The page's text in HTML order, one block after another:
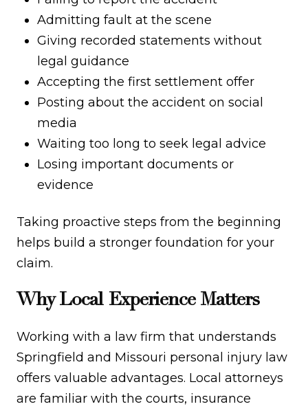
Admitting fault at the scene
Giving recorded statements without
legal guidance
Accepting the first settlement offer
Posting about the accident on social
media
Waiting too long to seek legal advice
Losing important documents or
evidence
Taking proactive steps from the beginning
helps build a stronger foundation for your
claim.
Why Local Experience Matters
Working with a law firm that understands
Springfield and Missouri personal injury law
offers valuable advantages. Local attorneys
are familiar with the courts, insurance